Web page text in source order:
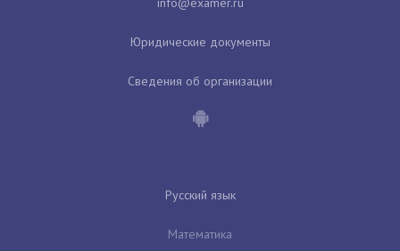
Юридические документы
Сведения об организации
Русский язык
Математика